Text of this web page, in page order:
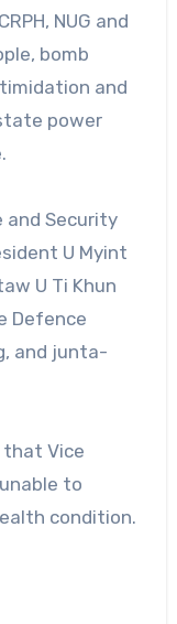
NUG and
bomb
and
power
and Security
U Myint
U Ti Khun
Defence
and junta-
Vice
to
condition.